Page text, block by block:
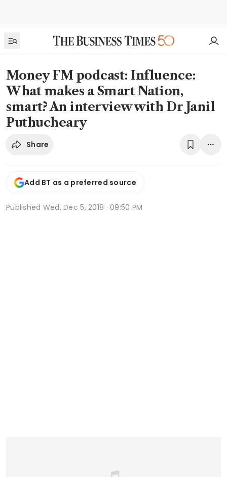
Money FM podcast: Influence:
What makes a Smart Nation,
smart? An interview with Dr Janil
Puthucheary
Share
Add BT as a preferred source
Published Wed, Dec 5, 2018 · 09:50 PM